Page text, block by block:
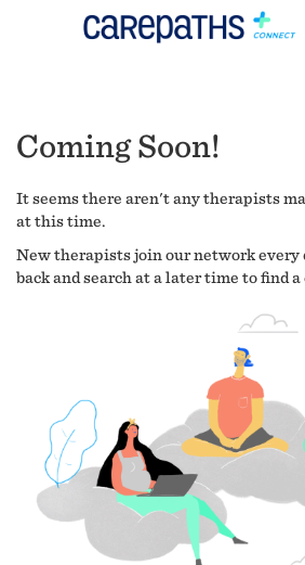
Coming Soon!
It seems there aren't any therapists
at this time.
New therapists join our network every
back and search at a later time to find